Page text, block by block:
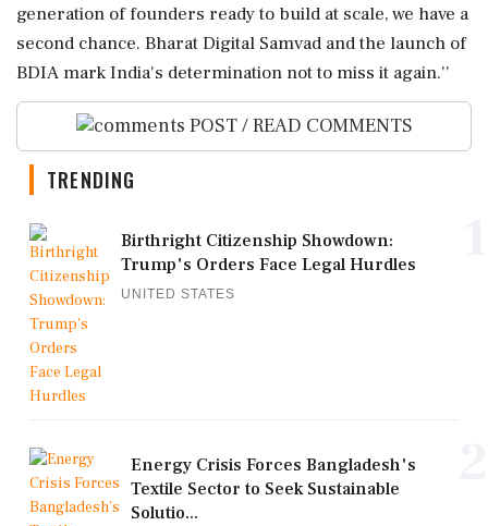
generation of founders ready to build at scale, we have a
second chance. Bharat Digital Samvad and the launch of
BDIA mark India's determination not to miss it again.''
POST / READ COMMENTS
TRENDING
Birthright Citizenship Showdown:
Trump's Orders Face Legal Hurdles
UNITED STATES
Energy Crisis Forces Bangladesh's
Textile Sector to Seek Sustainable
Solutio...